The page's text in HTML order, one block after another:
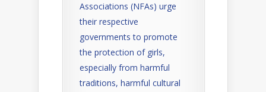
Associations (NFAs) urge
their respective
governments to promote
the protection of girls,
especially from harmful
traditions, harmful cultural